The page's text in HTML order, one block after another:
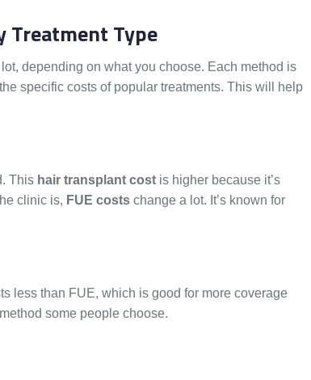
Treatment Type
depending on what you choose. Each method is
specific costs of popular treatments. This will help
This hair transplant cost is higher because it’s
clinic is, FUE costs change a lot. It’s known for
less than FUE, which is good for more coverage
some people choose.